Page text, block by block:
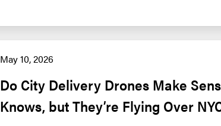
May 10, 2026
Do City Delivery Drones Make
Knows, but They’re Flying Over